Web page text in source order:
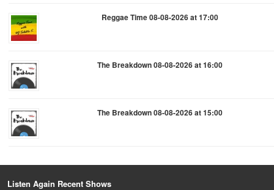
Reggae Time 08-08-2026 at 17:00
The Breakdown 08-08-2026 at 16:00
The Breakdown 08-08-2026 at 15:00
Listen Again Recent Shows